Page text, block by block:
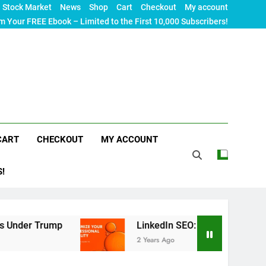
Stock Market News Shop Cart Checkout
My account
Your FREE Ebook – Limited to the First 10,000 Subscribers!
CHECKOUT MY ACCOUNT
LinkedIn SEO: The Ultimate Guide to
2 Years Ago